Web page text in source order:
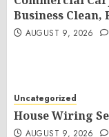
Business
AUGUST 9, 2026
Uncategorized
House Wiring
AUGUST 9, 2026